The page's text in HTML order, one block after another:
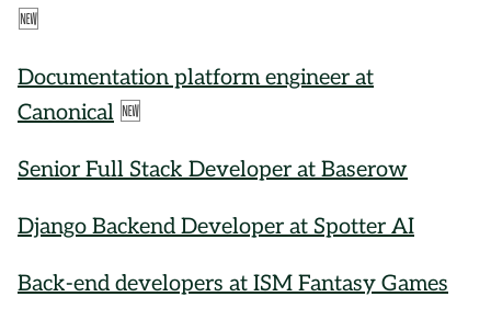
🆕
Documentation platform engineer at
Canonical 🆕
Senior Full Stack Developer at Baserow
Django Backend Developer at Spotter AI
Back-end developers at ISM Fantasy Games